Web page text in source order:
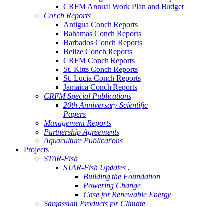
CRFM Annual Work Plan and Budget
Conch Reports
Antigua Conch Reports
Bahamas Conch Reports
Barbados Conch Reports
Belize Conch Reports
CRFM Conch Reports
St. Kitts Conch Reports
St. Lucia Conch Reports
Jamaica Conch Reports
CRFM Special Publications
20th Anniversary Scientific
Papers
Management Reports
Partnership Agreements
Aquaculture Publications
Projects
STAR-Fish
STAR-Fish Updates .
Building the Foundation
Powering Change
Case for Renewable Energy
Sargassum Products for Climate